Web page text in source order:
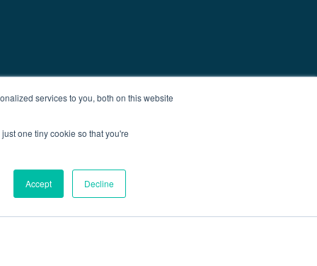
services to you, both on this website
one tiny cookie so that you're
Accept Decline